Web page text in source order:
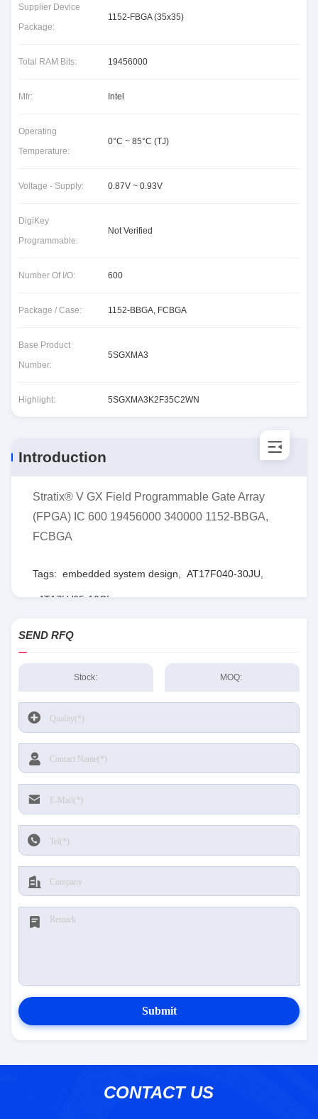
Supplier Device
Package:
1152-FBGA (35x35)
Total RAM Bits: 19456000
Mfr: Intel
Operating
Temperature:
0°C ~ 85°C (TJ)
Voltage - Supply: 0.87V ~ 0.93V
DigiKey
Programmable:
Not Verified
Number Of I/O: 600
Package / Case: 1152-BBGA, FCBGA
Base Product
Number:
5SGXMA3
Highlight: 5SGXMA3K2F35C2WN
Introduction
Stratix® V GX Field Programmable Gate Array
(FPGA) IC 600 19456000 340000 1152-BBGA,
FCBGA
Tags: embedded system design AT17F040-30JU
AT17LV65-10CI
SEND RFQ
Stock: MOQ:
Submit
CONTACT US